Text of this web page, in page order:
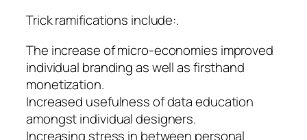
Trick ramifications include:.
The increase of micro-economies improved
individual branding as well as firsthand
monetization.
Increased usefulness of data education
amongst individual designers.
Increasing stress in between personal